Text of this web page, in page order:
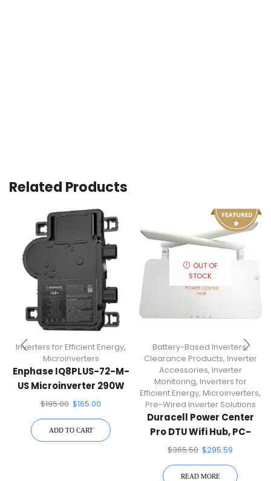
Related Products
Inverters for Efficient Energy,
Microinverters
Enphase IQ8PLUS-72-M-
US Microinverter 290W
For 60 & 72 Cell Solar
$195.00 $165.00
ADD TO CART
OUT OF
STOCK
Battery-Based Inverters,
Clearance Products, Inverter
Accessories, Inverter
Monitoring, Inverters for
Efficient Energy, Microinverters,
Pre-Wired Inverter Solutions
Duracell Power Center
Pro DTU Wifi Hub, PC-
PRO-WIFI
$365.50 $295.59
READ MORE